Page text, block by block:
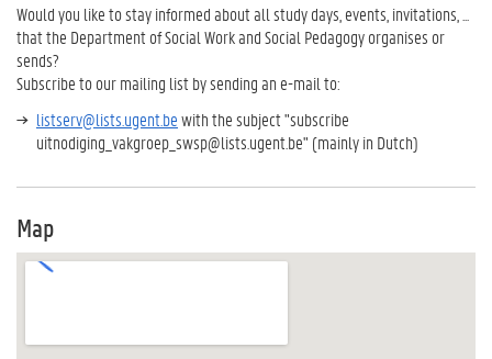
Would you like to stay informed about all study days, events, invitations, ...
that the Department of Social Work and Social Pedagogy organises or
sends?
Subscribe to our mailing list by sending an e-mail to:
listserv@lists.ugent.bewith the subject"subscribe
uitnodiging_vakgroep_swsp@lists.ugent.be" (mainly in Dutch)
Map